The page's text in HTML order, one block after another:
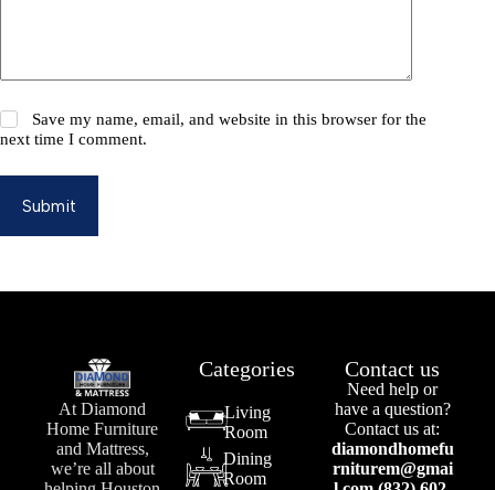
Save my name, email, and website in this browser for the
next time I comment.
Submit
At Diamond
Home Furniture
and Mattress,
we’re all about
Categories
Living
Room
Dining
Room
Contact us
Need help or
have a question?
Contact us at:
diamondhomefu
rniturem@gmai